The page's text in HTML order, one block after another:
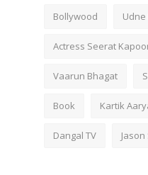
Bollywood Udne
Actress Seerat
Vaarun Bhagat
Book Kartik
Dangal TV